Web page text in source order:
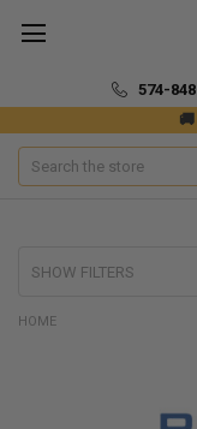
574-
Search
SHOW FILTERS
HOME